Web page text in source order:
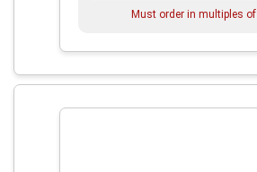
Must order in multiples of